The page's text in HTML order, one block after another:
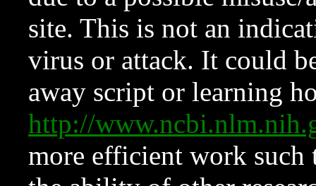
site. This is not an
virus or attack. It could
away script or learning
http://
more efficient work such